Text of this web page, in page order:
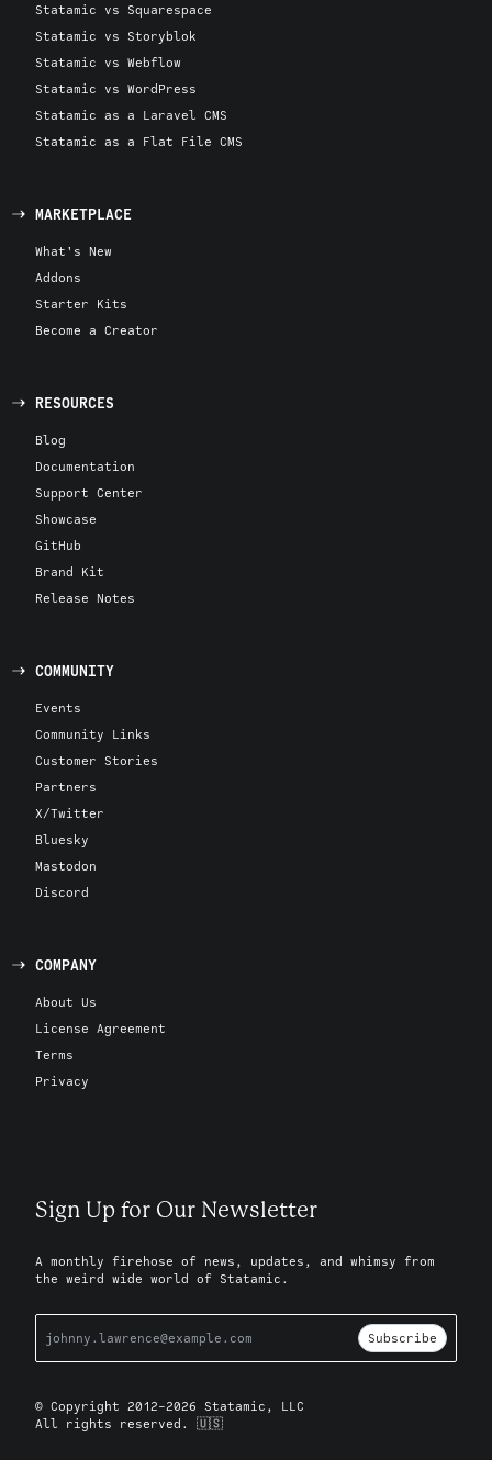
Statamic vs Squarespace
Statamic vs Storyblok
Statamic vs Webflow
Statamic vs WordPress
Statamic as a Laravel CMS
Statamic as a Flat File CMS
MARKETPLACE
What's New
Addons
Starter Kits
Become a Creator
RESOURCES
Blog
Documentation
Support Center
Showcase
GitHub
Brand Kit
Release Notes
COMMUNITY
Events
Community Links
Customer Stories
Partners
X/Twitter
Bluesky
Mastodon
Discord
COMPANY
About Us
License Agreement
Terms
Privacy
Sign Up for Our Newsletter
A monthly firehose of news, updates, and whimsy from
the weird wide world of Statamic.
Subscribe
© Copyright 2012-2026 Statamic, LLC
All rights reserved. 🇺🇸